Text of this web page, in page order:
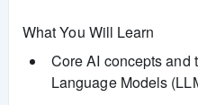
What You Will Learn
Core AI concepts and
Language Models